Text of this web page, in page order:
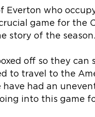
Everton who
game for the
story of the season.
off so they can
to travel to the
had an
into this game